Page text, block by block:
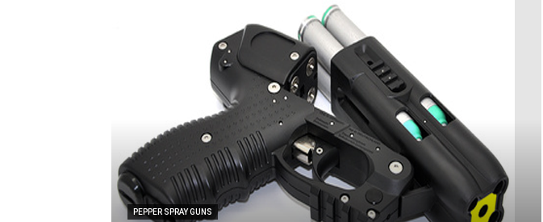
PEPPER SPRAY GUNS